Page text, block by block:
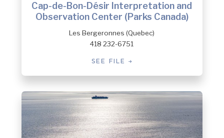
Cap-de-Bon-Désir Interpretation and
Observation Center (Parks Canada)
Les Bergeronnes (Quebec)
418 232-6751
SEE FILE